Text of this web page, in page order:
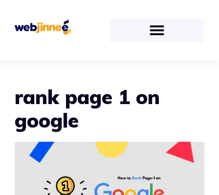
rank page 1 on
google